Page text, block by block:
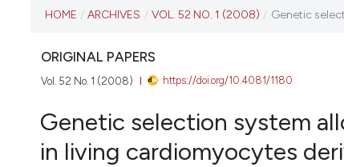
CURRENT ISSUE
VOL. 52 NO. 1 (2008)
31 March 2008
VIEW THIS ISSUE
HOME / ARCHIVES / VOL. 52 NO. 1 (2008) / Genetic
ORIGINAL PAPERS
Vol. 52 No. 1 (2008) https://doi.org/10.4081/1180
Genetic selection system
in living cardiomyocytes